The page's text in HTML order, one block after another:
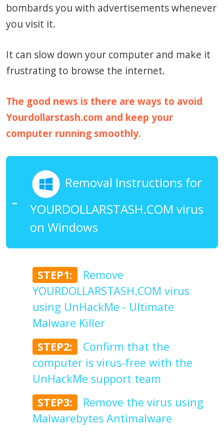
bombards you with advertisements whenever
you visit it.
It can slow down your computer and make it
frustrating to browse the internet.
The good news is there are ways to avoid
Yourdollarstash.com and keep your
computer running smoothly.
Removal Instructions for
YOURDOLLARSTASH.COM virus
on Windows
STEP1:
Remove
YOURDOLLARSTASH.COM virus
using UnHackMe - Ultimate
Malware Killer
STEP2:
Confirm that the
computer is virus-free with the
UnHackMe support team
STEP3:
Remove the virus using
Malwarebytes Antimalware